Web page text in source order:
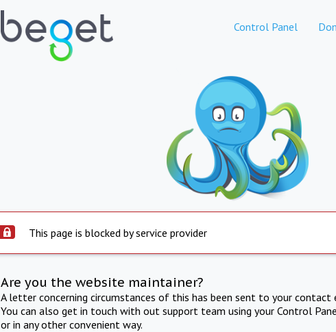
Control Panel
This page is blocked by service provider
Are you the website maintainer?
A letter concerning circumstances of this has been sent to your
You can also get in touch with out support team using your Control
or in any other convenient way.